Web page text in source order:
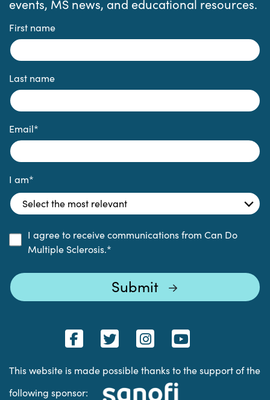
events, MS news, and educational resources.
First name
Last name
Email*
I am*
I agree to receive communications from Can Do
Multiple Sclerosis.*
This website is made possible thanks to the support of the
following sponsor: